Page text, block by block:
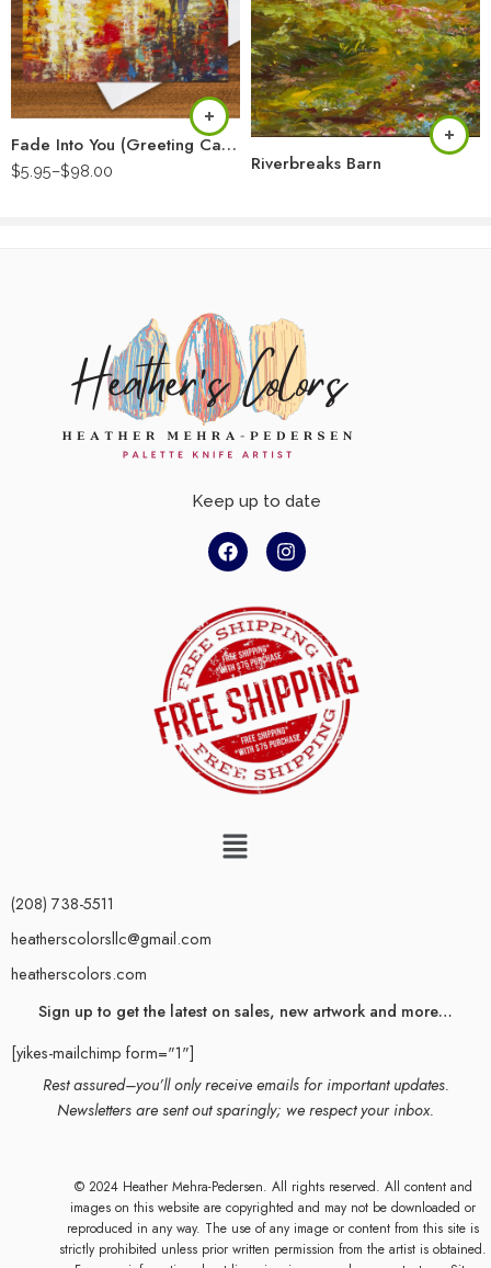
Fade Into You (Greeting Card)
$5.95–$98.00 Riverbreaks Barn
Keep up to date
(208) 738-5511
heatherscolorsllc@gmail.com
heatherscolors.com
Sign up to get the latest on sales, new artwork and more…
[yikes-mailchimp form="1"]
Rest assured–you’ll only receive emails for important updates.
Newsletters are sent out sparingly; we respect your inbox.
© 2024 Heather Mehra-Pedersen. All rights reserved. All content and
images on this website are copyrighted and may not be downloaded or
reproduced in any way. The use of any image or content from this site is
strictly prohibited unless prior written permission from the artist is obtained.